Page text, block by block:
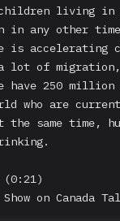
children living
in any other
is accelerating
lot of migration,
have 250 million
who are
the same time,
(0:21)
Show on Canada